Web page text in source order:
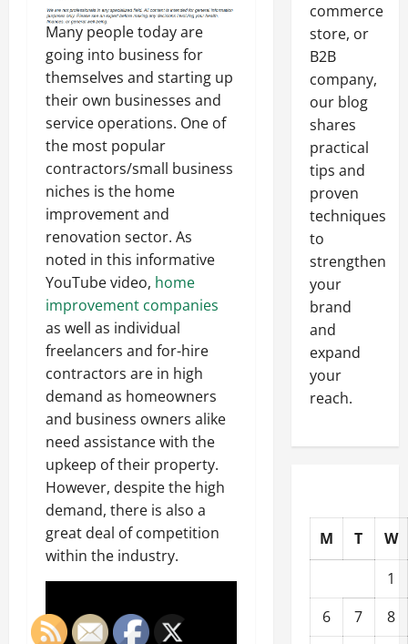
Many people today are
going into business for
themselves and starting up
their own businesses and
service operations. One of
the most popular
contractors/small business
niches is the home
improvement and
renovation sector. As
noted in this informative
YouTube video, home
improvement companies
as well as individual
freelancers and for-hire
contractors are in high
demand as homeowners
and business owners alike
need assistance with the
upkeep of their property.
However, despite the high
demand, there is also a
great deal of competition
within the industry.
commerce
store, or
B2B
company,
our blog
shares
practical
tips and
proven
techniques
to
strengthen
your
brand
and
expand
your
reach.
M T
W
1
6
7
8